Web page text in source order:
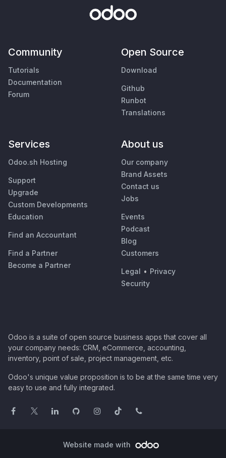
Community
Tutorials
Documentation
Forum
Open Source
Download
Github
Runbot
Translations
Services
Odoo.sh Hosting
Support
Upgrade
Custom Developments
Education
Find an Accountant
Find a Partner
Become a Partner
About us
Our company
Brand Assets
Contact us
Jobs
Events
Podcast
Blog
Customers
Legal • Privacy
Security
Odoo is a suite of open source business apps that cover all
your company needs: CRM, eCommerce, accounting,
inventory, point of sale, project management, etc.
Odoo's unique value proposition is to be at the same time very
easy to use and fully integrated.
Website made with